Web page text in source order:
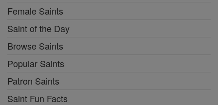
Female Saints
Saint of the Day
Browse Saints
Popular Saints
Patron Saints
Saint Fun Facts